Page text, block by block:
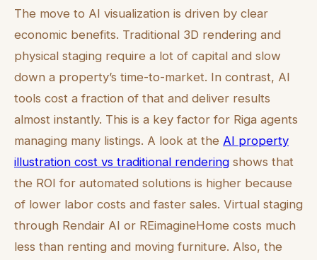
The move to AI visualization is driven by clear
economic benefits. Traditional 3D rendering and
physical staging require a lot of capital and slow
down a property’s time-to-market. In contrast, AI
tools cost a fraction of that and deliver results
almost instantly. This is a key factor for Riga agents
managing many listings. A look at the AI property
illustration cost vs traditional rendering shows that
the ROI for automated solutions is higher because
of lower labor costs and faster sales. Virtual staging
through Rendair AI or REimagineHome costs much
less than renting and moving furniture. Also, the